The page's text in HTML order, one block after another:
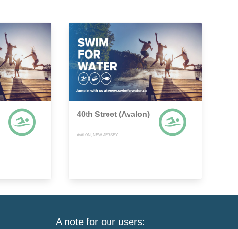
40th Street (Avalon)
AVALON, NEW JERSEY
A note for our users: